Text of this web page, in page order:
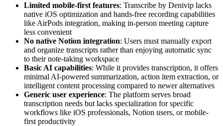
Limited mobile-first features: Transcribe by Denivip lacks
native iOS optimization and hands-free recording capabilities
like AirPods integration, making in-person meeting capture
less convenient
No native Notion integration: Users must manually export
and organize transcripts rather than enjoying automatic sync
to their note-taking workspace
Basic AI capabilities: While it provides transcription, it offers
minimal AI-powered summarization, action item extraction, or
intelligent content processing compared to newer alternatives
Generic user experience: The platform serves broad
transcription needs but lacks specialization for specific
workflows like iOS professionals, Notion users, or mobile-
first productivity